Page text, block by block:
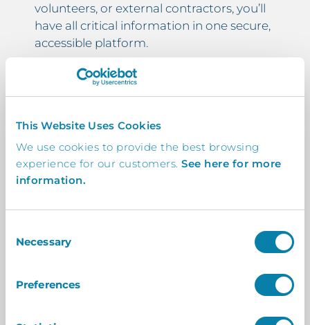
This Website Uses Cookies
We use cookies to provide the best browsing
experience for our customers. See here for more
information.
Selection
Necessary
Preferences
volunteers, or external contractors, you’ll
have all critical information in one secure,
accessible platform.
Customisable Fields for Additional
Automated Reminders for Expiring
DBS Entries
Guidelines
Supports DBS Checks for Contractors
Customised for Your Specific Needs